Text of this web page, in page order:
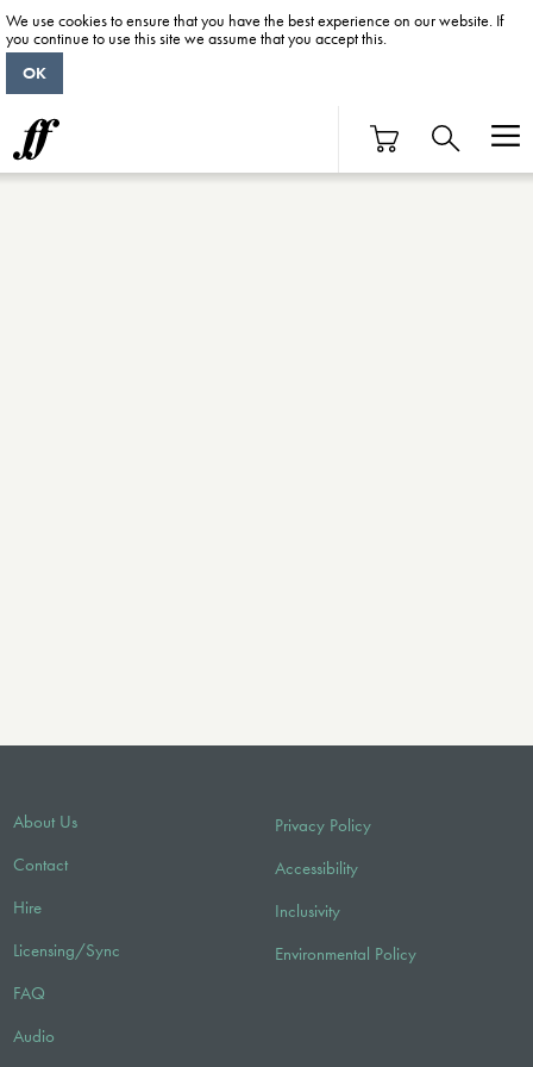
About Us
Contact
Hire
Licensing/Sync
FAQ
Audio
Privacy Policy
Accessibility
Inclusivity
Environmental Policy
We use cookies to ensure that you have the best experience on our website. If
you continue to use this site we assume that you accept this.
OK